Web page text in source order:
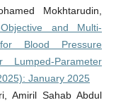
Mokhtarudin,
and Multi-
Blood Pressure
Lumped-Parameter
January 2025
Amiril Sahab Abdul